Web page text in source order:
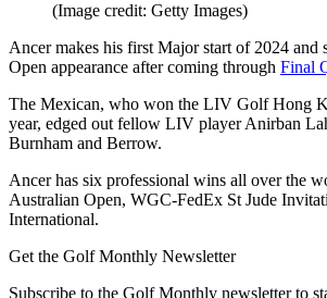
(Image credit: Getty Images)
Ancer makes his first Major start of 2024 and
Open appearance after coming through Final
The Mexican, who won the LIV Golf Hong
year, edged out fellow LIV player Anirban
Burnham and Berrow.
Ancer has six professional wins all over the
Australian Open, WGC-FedEx St Jude
International.
Get the Golf Monthly Newsletter
Subscribe to the Golf Monthly newsletter to